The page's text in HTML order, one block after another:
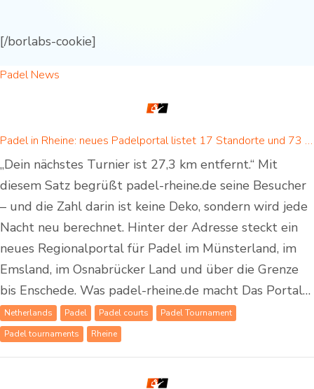
[/borlabs-cookie]
Padel News
Padel in Rheine: neues Padelportal listet 17 Standorte und 73 Padel-Courts in Rheine und Umgebung
„Dein nächstes Turnier ist 27,3 km entfernt.“ Mit
diesem Satz begrüßt padel-rheine.de seine Besucher
– und die Zahl darin ist keine Deko, sondern wird jede
Nacht neu berechnet. Hinter der Adresse steckt ein
neues Regionalportal für Padel im Münsterland, im
Emsland, im Osnabrücker Land und über die Grenze
bis Enschede. Was padel-rheine.de macht Das Portal…
Netherlands Padel Padel courts
Padel Tournament
Padel tournaments
Rheine